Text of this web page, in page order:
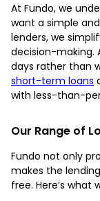
At Fundo, we
want a simple
lenders, we
decision-making.
days rather than
short-term loans
with less-than-
Our Range of
Fundo not only
makes the
free. Here’s what